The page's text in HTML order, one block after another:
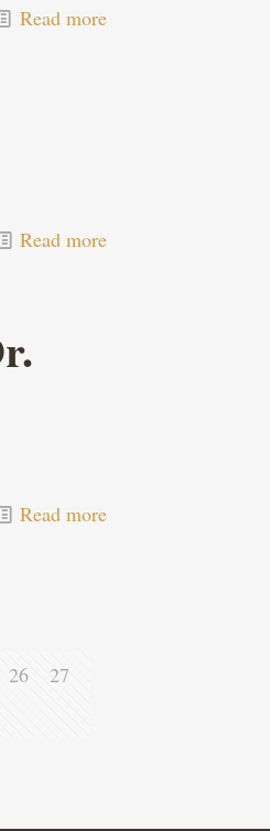
Read more
Read more
Read more
26
27